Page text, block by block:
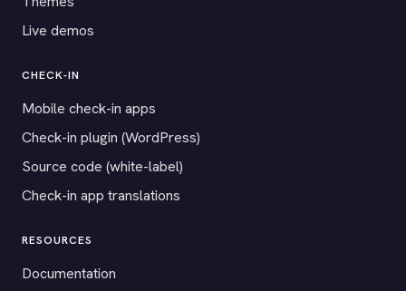
Live demos
CHECK-IN
Mobile check-in apps
Check-in plugin (WordPress)
Source code (white-label)
Check-in app translations
RESOURCES
Documentation